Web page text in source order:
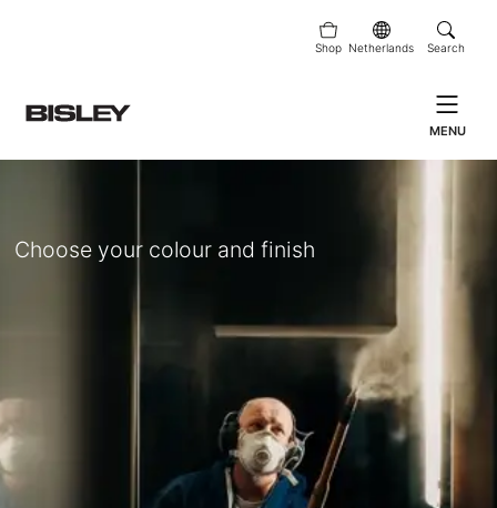
Shop Netherlands Search
MENU
Choose your colour and finish